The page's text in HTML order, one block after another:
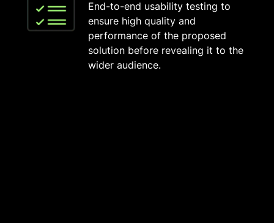
End-to-end usability testing to
ensure high quality and
performance of the proposed
solution before revealing it to the
wider audience.